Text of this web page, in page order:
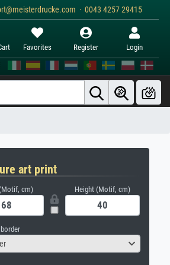
· 0043 4257 29415
Favorites Register Login
art print
cm) Height (Motif, cm)